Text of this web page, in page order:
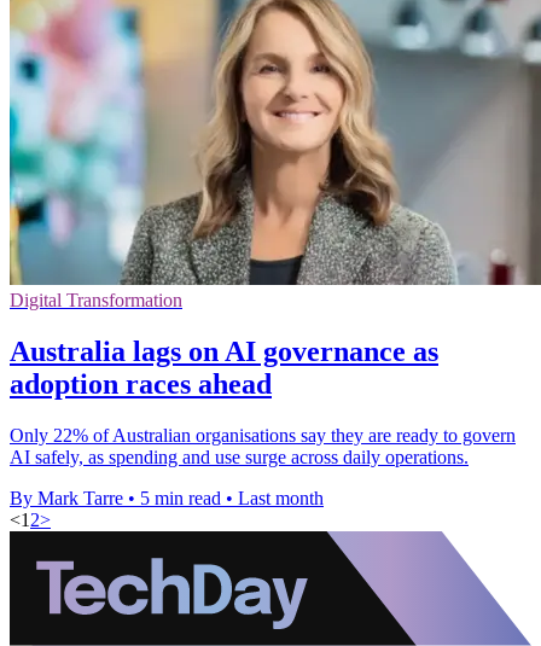
Digital Transformation
Australia lags on AI governance as
adoption races ahead
Only 22% of Australian organisations say they are ready to govern
AI safely, as spending and use surge across daily operations.
By Mark Tarre • 5 min read • Last month
<1 2>